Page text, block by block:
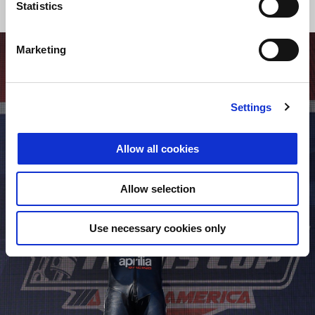
Statistics
Marketing
Settings
Allow all cookies
Allow selection
Use necessary cookies only